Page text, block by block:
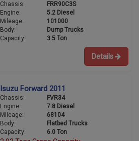
Chassis:
FRR90C3S
Engine:
5.2 Diesel
Mileage:
101000
Body:
Dump Trucks
Capacity:
3.5 Ton
Details
Isuzu Forward 2011
Chassis:
FVR34
Engine:
7.8 Diesel
Mileage:
68104
Body:
Flatbed Trucks
Capacity:
6.0 Ton